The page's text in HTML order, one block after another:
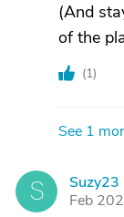
(And
of the
(1)
See 1
S
Suzy23
Feb